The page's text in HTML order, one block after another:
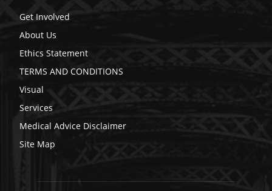
Get Involved
About Us
Ethics Statement
TERMS AND CONDITIONS
Visual
Services
Medical Advice Disclaimer
Site Map